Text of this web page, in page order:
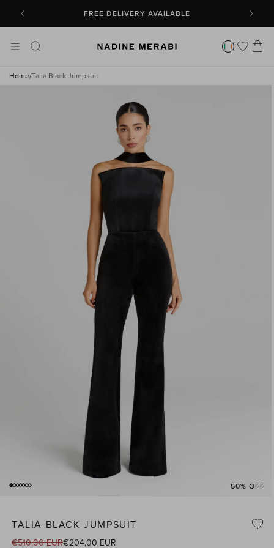
CONTENT
FREE DELIVERY AVAILABLE
Cart
Home/Talia Black Jumpsuit
50% OFF
SKIP TO
1/of
7
TALIA BLACK JUMPSUIT
Regular
€510,00 EUR
Sale €204,00 EUR